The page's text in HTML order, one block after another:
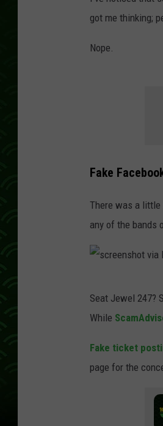
got me thinking;
Nope.
Fake
There was a little
any of the bands
e
e
Seat Jewel 247?
While
Fake ticket
page for the